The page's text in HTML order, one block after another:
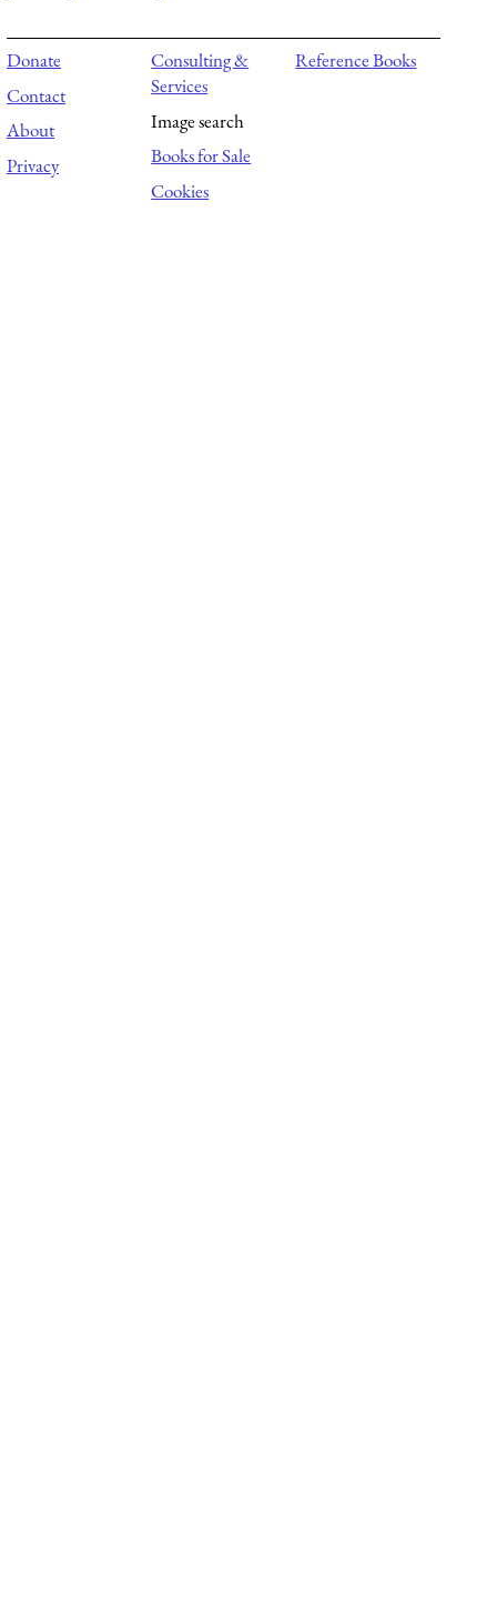
Donate
Contact
About
Privacy
Consulting &
Services
Image search
Books for Sale
Cookies
Reference Books